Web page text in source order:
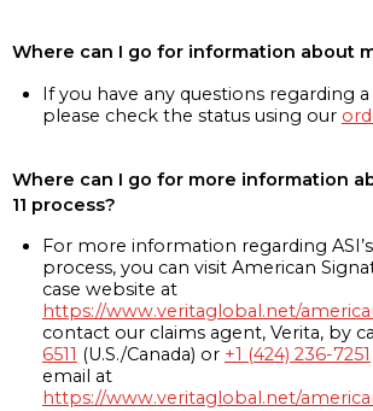
Where can I go for information about
If you have any questions regarding
please check the status using our
Where can I go for more information
11 process?
For more information regarding
process, you can visit American
case website at
https://www.veritaglobal.net/
contact our claims agent, Verita, by
6511 (U.S./Canada) or +1 (424) 236-7251
email at
https://www.veritaglobal.net/